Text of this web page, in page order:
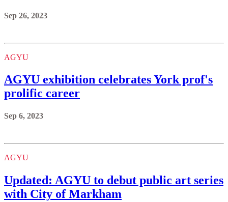
Sep 26, 2023
AGYU
AGYU exhibition celebrates York prof's
prolific career
Sep 6, 2023
AGYU
Updated: AGYU to debut public art series
with City of Markham